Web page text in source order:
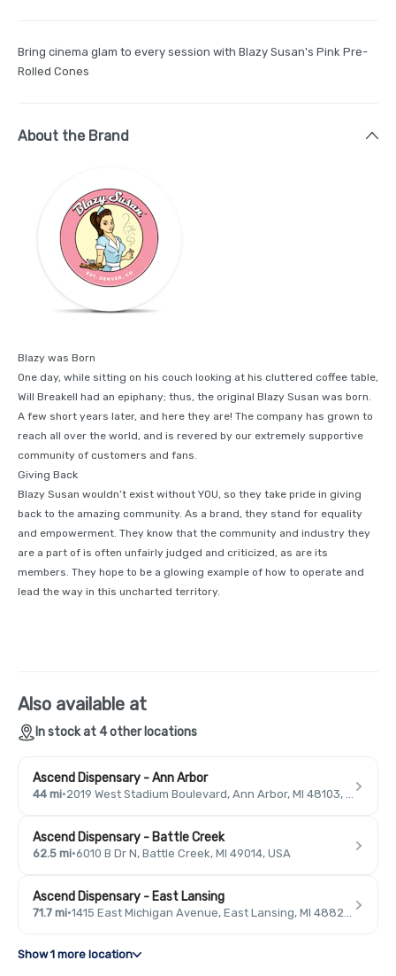
Bring cinema glam to every session with Blazy Susan's Pink Pre-
Rolled Cones
About the Brand
Blazy was Born
One day, while sitting on his couch looking at his cluttered coffee table,
Will Breakell had an epiphany; thus, the original Blazy Susan was born.
A few short years later, and here they are! The company has grown to
reach all over the world, and is revered by our extremely supportive
community of customers and fans.
Giving Back
Blazy Susan wouldn’t exist without YOU, so they take pride in giving
back to the amazing community. As a brand, they stand for equality
and empowerment. They know that the community and industry they
are a part of is often unfairly judged and criticized, as are its
members. They hope to be a glowing example of how to operate and
lead the way in this uncharted territory.
Also available at
In stock at 4 other locations
Ascend Dispensary - Ann Arbor
44 mi· 2019 West Stadium Boulevard, Ann Arbor, MI 48103, USA
Ascend Dispensary - Battle Creek
62.5 mi·6010 B Dr N, Battle Creek, MI 49014, USA
Ascend Dispensary - East Lansing
71.7 mi· 1415 East Michigan Avenue, East Lansing, MI 48823, USA
Show 1 more location